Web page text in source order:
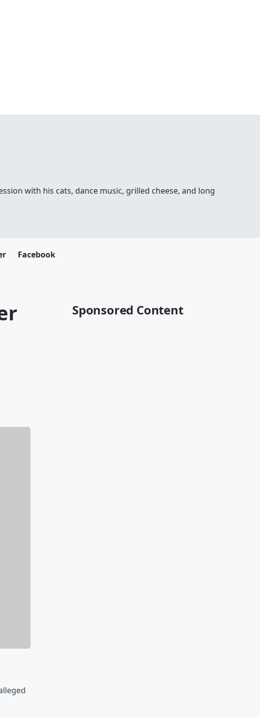
with his cats, dance music, grilled cheese, and long
Facebook
Sponsored Content